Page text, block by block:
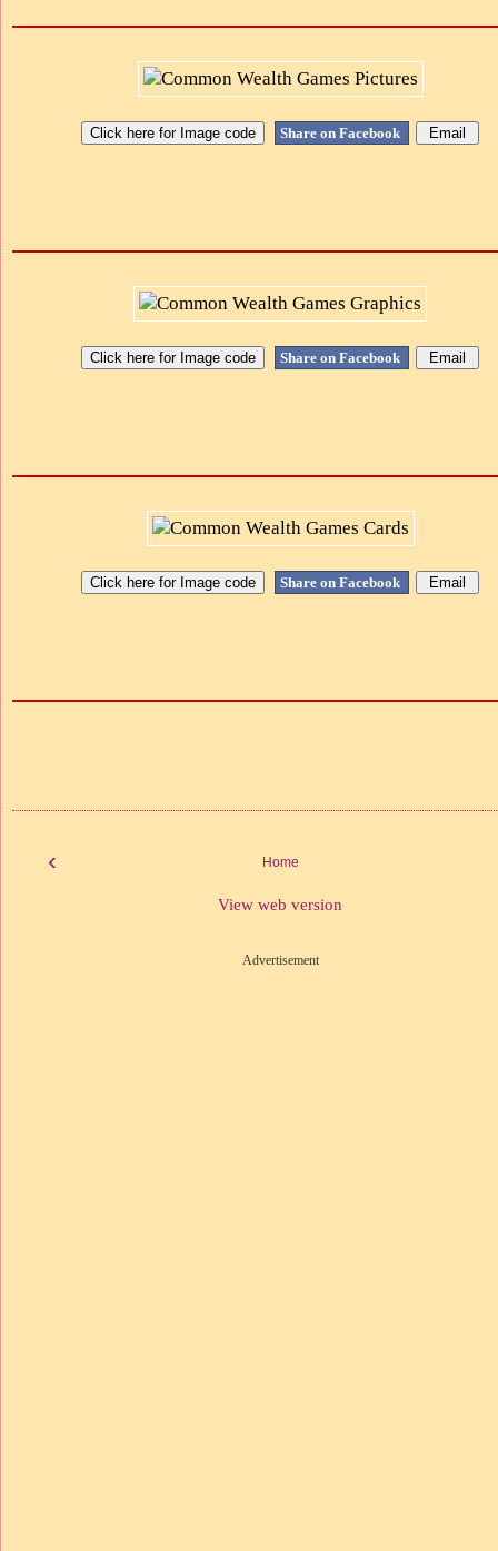
Share on Facebook
Share on Facebook
Share on Facebook
‹ Home
View web version
Advertisement